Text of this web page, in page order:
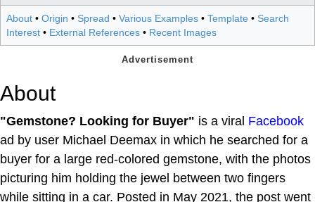
About • Origin • Spread • Various Examples • Template • Search
Interest • External References • Recent Images
About
"Gemstone? Looking for Buyer" is a viral Facebook
ad by user Michael Deemax in which he searched for a
buyer for a large red-colored gemstone, with the photos
picturing him holding the jewel between two fingers
while sitting in a car. Posted in May 2021, the post went